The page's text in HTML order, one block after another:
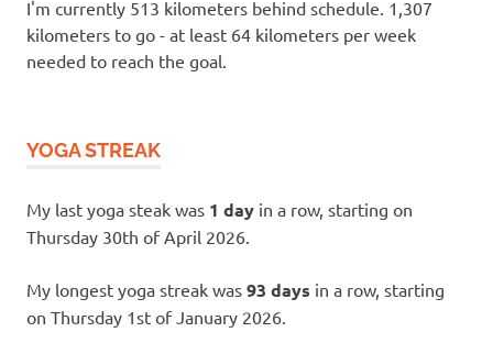
I'm currently 513 kilometers behind schedule. 1,307
kilometers to go - at least 64 kilometers per week
needed to reach the goal.
YOGA STREAK
My last yoga steak was 1 day in a row, starting on
Thursday 30th of April 2026.
My longest yoga streak was 93 days in a row, starting
on Thursday 1st of January 2026.